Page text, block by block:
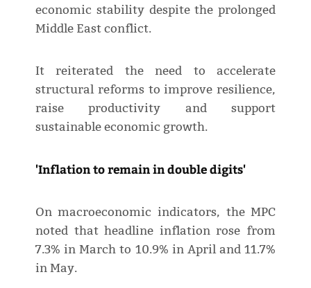
economic stability despite the prolonged
Middle East conflict.
It reiterated the need to accelerate
structural reforms to improve resilience,
raise productivity and support
sustainable economic growth.
'Inflation to remain in double digits'
On macroeconomic indicators, the MPC
noted that headline inflation rose from
7.3% in March to 10.9% in April and 11.7%
in May.